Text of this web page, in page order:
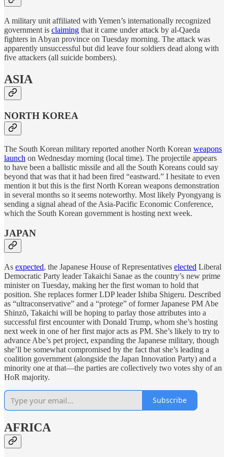
A military unit affiliated with Yemen’s internationally recognized
government is claiming that it came under attack by al-Qaeda
fighters in Abyan province on Tuesday morning. The attack was
apparently unsuccessful but did leave four soldiers dead along with
five attackers (all suicide bombers).
ASIA
NORTH KOREA
The South Korean military reported another North Korean weapons
launch on Wednesday morning (local time). The projectile appears
to have been a ballistic missile and all the South Koreans could say
beyond that was that it had been fired “eastward.” I hesitate to even
mention it but this is the first North Korean weapons demonstration
in several months so it seems noteworthy. Most likely Pyongyang is
sending a signal ahead of the Asia-Pacific Economic Conference,
which the South Korean government is hosting next week.
JAPAN
As expected, the Japanese House of Representatives elected Liberal
Democratic Party leader Takaichi Sanae as the country’s new prime
minister on Tuesday, making her the first woman to hold that
position. She replaces former LDP leader Ishiba Shigeru. Described
as “ultraconservative” and a “protege” of former Japanese PM Abe
Shinzō, Takaichi will be hoping to parlay those attributes into a
successful first encounter with Donald Trump, whom she’s hosting
next week in one of her first major acts as PM. She’s likely to try to
advance Abe’s pet project, expanding the Japanese military, though
she’ll be somewhat compromised by the fact that she’s leading a
coalition government (alongside the Japan Innovation Party) and a
minority one at that—the parties are collectively two votes shy of an
HoR majority.
Subscribe
AFRICA